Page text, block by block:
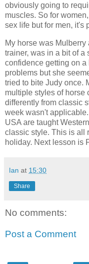
obviously going to
muscles. So for
sex life but for men, it's
My horse was
trainer, was in a bit of a
confidence getting on a
problems but she
tried to bite Judy once.
multiple styles of horse
differently from classic
week wasn't
USA are taught
classic style. This is all
holiday. Next lesson is
Ian at 15:30
Share
No comments:
Post a Comment